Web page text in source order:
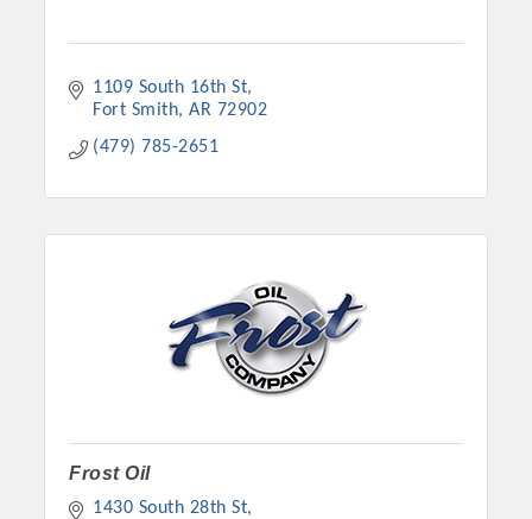
1109 South 16th St
Fort Smith AR 72902
(479) 785-2651
Frost Oil
1430 South 28th St